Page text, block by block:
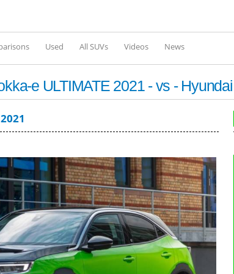
Used All SUVs Videos News
e ULTIMATE 2021 - vs -